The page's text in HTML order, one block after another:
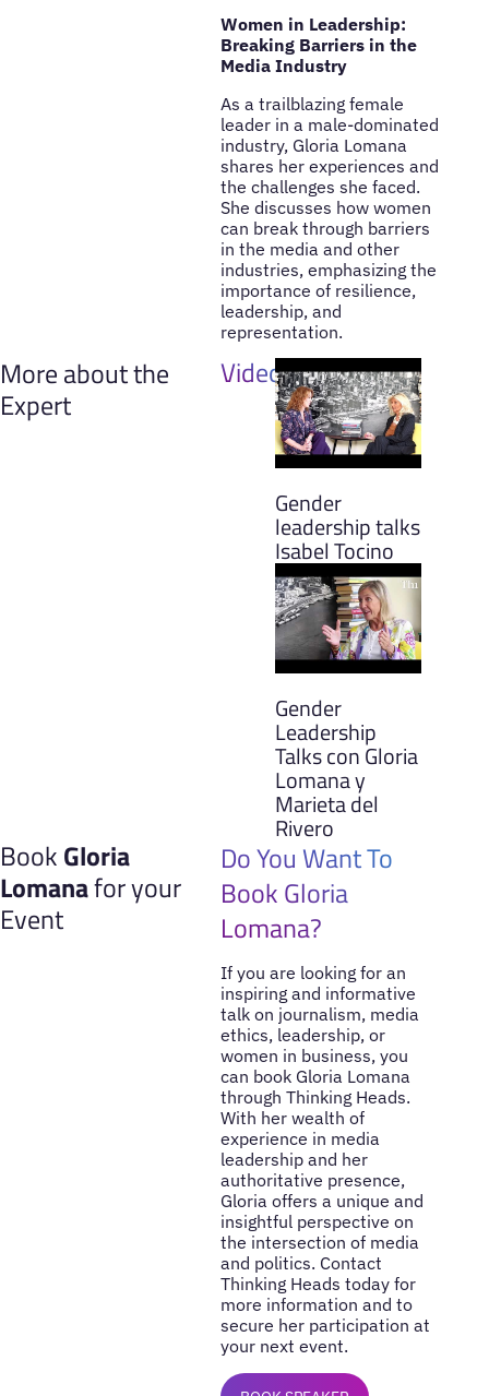
Women in Leadership:
Breaking Barriers in the
Media Industry
As a trailblazing female
leader in a male-dominated
industry, Gloria Lomana
shares her experiences and
the challenges she faced.
She discusses how women
can break through barriers
in the media and other
industries, emphasizing the
importance of resilience,
leadership, and
representation.
More about the
Expert
Videos
Gender
leadership talks
Isabel Tocino
Gender
Leadership
Talks con Gloria
Lomana y
Marieta del
Rivero
BookGloria
Lomanafor your
Event
Do You Want To
Book Gloria
Lomana?
If you are looking for an
inspiring and informative
talk on journalism, media
ethics, leadership, or
women in business, you
can book Gloria Lomana
through Thinking Heads.
With her wealth of
experience in media
leadership and her
authoritative presence,
Gloria offers a unique and
insightful perspective on
the intersection of media
and politics. Contact
Thinking Heads today for
more information and to
secure her participation at
your next event.